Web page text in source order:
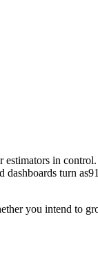
in
turn
you intend to